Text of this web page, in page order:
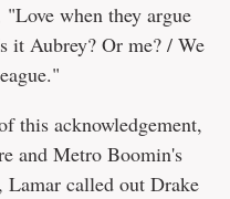
when they argue
it Aubrey? Or me? / We
this acknowledgement,
and Metro Boomin's
called out Drake